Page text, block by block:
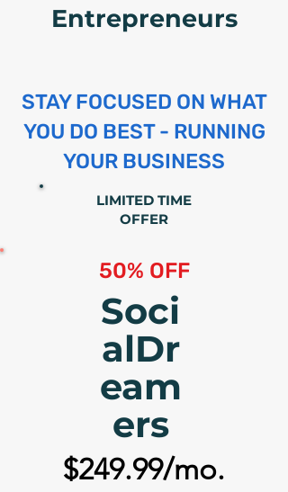
Entrepreneurs
STAY FOCUSED ON WHAT
YOU DO BEST - RUNNING
YOUR BUSINESS
LIMITED TIME
OFFER
50% OFF
Soci
alDr
eam
ers
$249.99/mo.